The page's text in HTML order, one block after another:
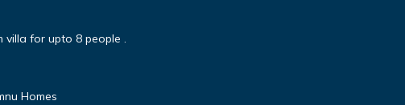
villa for upto 8 people .
Homes